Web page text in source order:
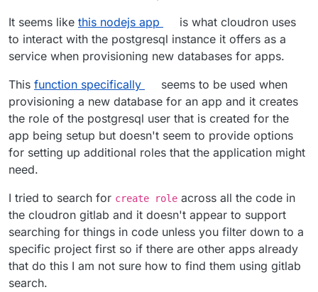
It seems like this nodejs app
is what cloudron uses
to interact with the postgresql instance it offers as a
service when provisioning new databases for apps.
This function specifically
seems to be used when
provisioning a new database for an app and it creates
the role of the postgresql user that is created for the
app being setup but doesn't seem to provide options
for setting up additional roles that the application might
need.
I tried to search for create role across all the code in
the cloudron gitlab and it doesn't appear to support
searching for things in code unless you filter down to a
specific project first so if there are other apps already
that do this I am not sure how to find them using gitlab
search.